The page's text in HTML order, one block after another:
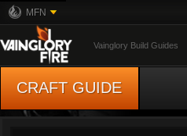
MFN
Vainglory Build Guides
CRAFT GUIDE